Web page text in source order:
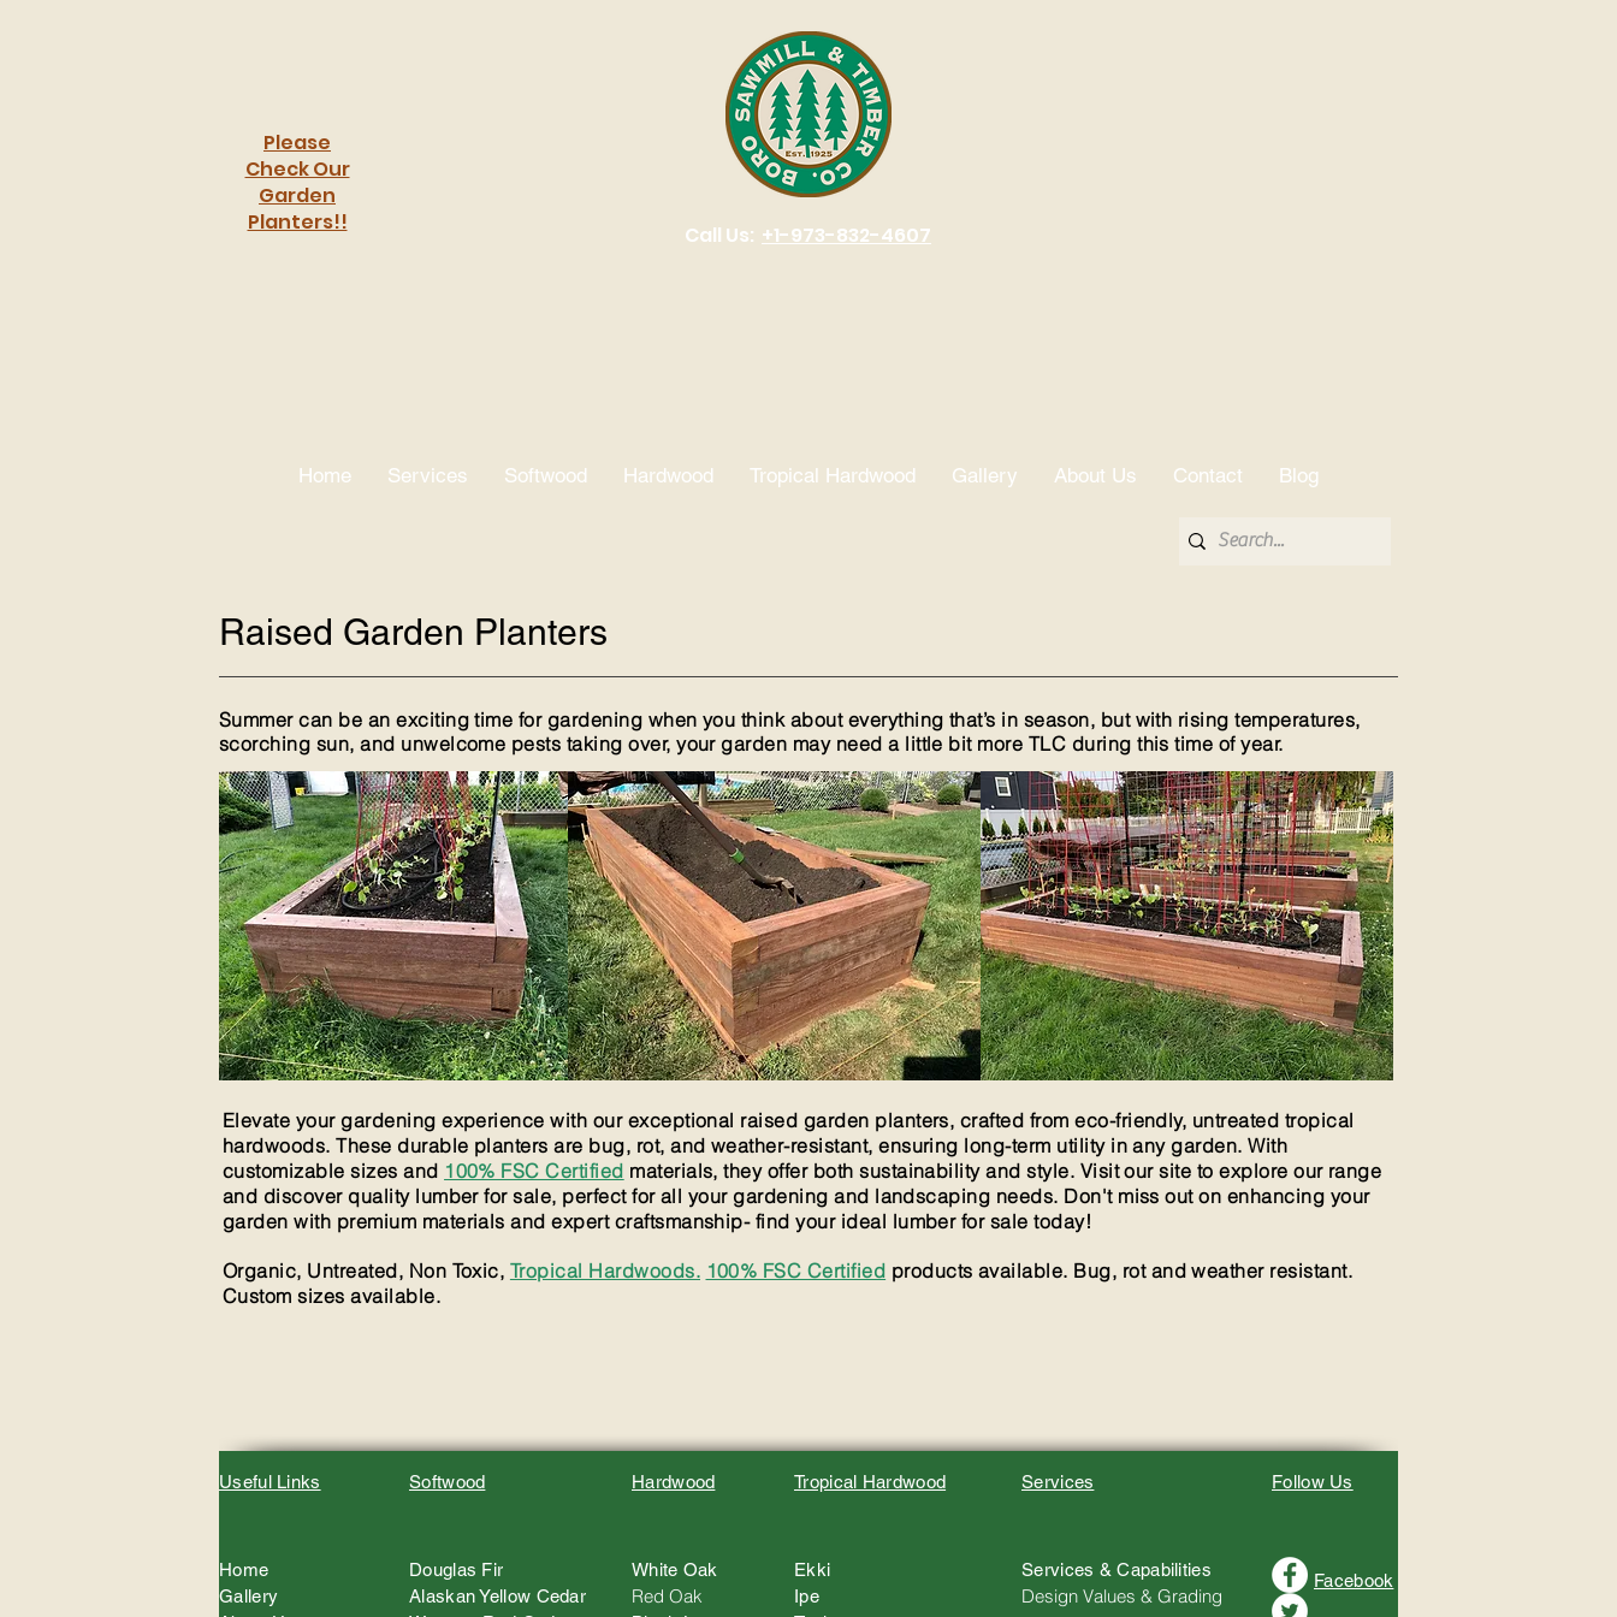
Please
Check Our
Garden
Planters!!
Call Us: +1-973-832-4607
Home Services Softwood Hardwood Tropical Hardwood Gallery About Us Contact Blog
Raised Garden Planters
Summer can be an exciting time for gardening when you think about everything that’s in season, but with rising temperatures,
scorching sun, and unwelcome pests taking over, your garden may need a little bit more TLC during this time of year.
Elevate your gardening experience with our exceptional raised garden planters, crafted from eco-friendly, untreated tropical
hardwoods. These durable planters are bug, rot, and weather-resistant, ensuring long-term utility in any garden. With
customizable sizes and 100% FSC Certified materials, they offer both sustainability and style. Visit our site to explore our range
and discover quality lumber for sale, perfect for all your gardening and landscaping needs. Don't miss out on enhancing your
garden with premium materials and expert craftsmanship- find your ideal lumber for sale today!
Organic, Untreated, Non Toxic, Tropical Hardwoods. 100% FSC Certified products available. Bug, rot and weather resistant.
Custom sizes available.
Useful Links Softwood Hardwood Tropical Hardwood Services Follow Us
Home
Gallery
Douglas Fir
Alaskan Yellow Cedar
White Oak
Red Oak
Ekki
Ipe
Services & Capabilities
Design Values & Grading
Facebook